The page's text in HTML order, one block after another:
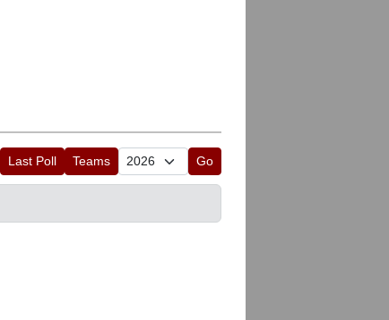
Last Poll Teams Go